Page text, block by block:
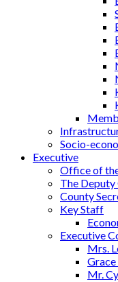
Socio-
Executive
Office of
The
County
Key Staff
Executive
Mrs.
Mr.